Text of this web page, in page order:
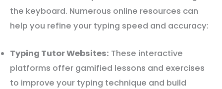
the keyboard. Numerous online resources can
help you refine your typing speed and accuracy:
Typing Tutor Websites: These interactive
platforms offer gamified lessons and exercises
to improve your typing technique and build